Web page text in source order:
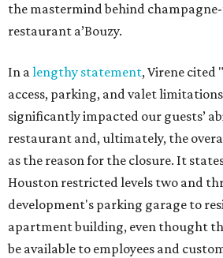
the mastermind behind
restaurant a’Bouzy.
In alengthy statement, Virene
access, parking, and valet
significantly impacted our guests’
restaurant and, ultimately, the
as the reason for the closure. It
Houston restricted levels two and
development's parking garage to
apartment building, even thought
be available to employees and